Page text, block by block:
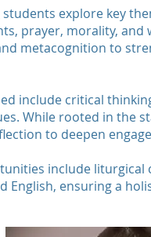
students explore key
prayer, morality,
metacognition to
include critical
While rooted in the
to deepen
include liturgical
English, ensuring a